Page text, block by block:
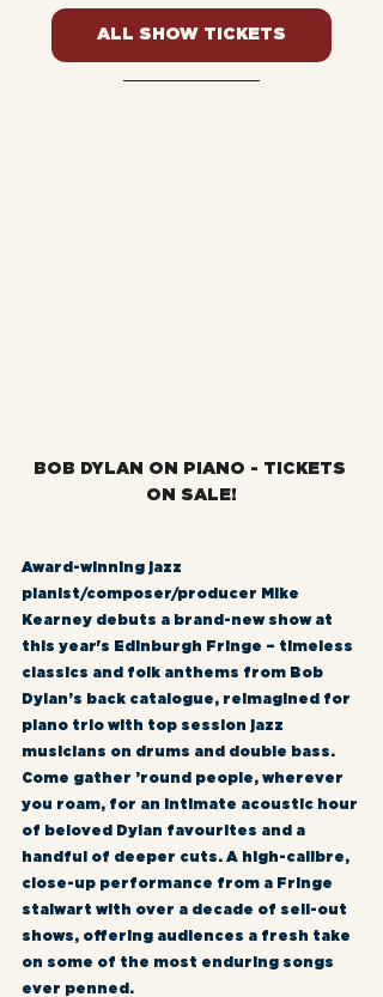
ALL SHOW TICKETS
BOB DYLAN ON PIANO - TICKETS
ON SALE!
Award-winning jazz
pianist/composer/producer Mike
Kearney debuts a brand-new show at
this year's Edinburgh Fringe – timeless
classics and folk anthems from Bob
Dylan’s back catalogue, reimagined for
piano trio with top session jazz
musicians on drums and double bass.
Come gather ’round people, wherever
you roam, for an intimate acoustic hour
of beloved Dylan favourites and a
handful of deeper cuts. A high-calibre,
close-up performance from a Fringe
stalwart with over a decade of sell-out
shows, offering audiences a fresh take
on some of the most enduring songs
ever penned.